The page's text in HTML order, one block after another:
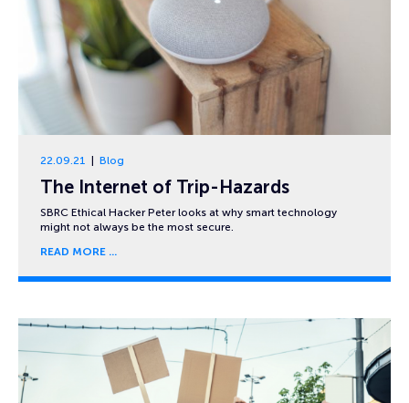
22.09.21 Blog
The Internet of Trip-Hazards
SBRC Ethical Hacker Peter looks at why smart technology
might not always be the most secure.
READ MORE